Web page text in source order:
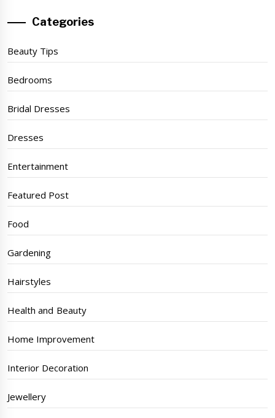
Categories
Beauty Tips
Bedrooms
Bridal Dresses
Dresses
Entertainment
Featured Post
Food
Gardening
Hairstyles
Health and Beauty
Home Improvement
Interior Decoration
Jewellery